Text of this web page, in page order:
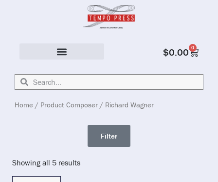
$0.00 0
Home / Product Composer / Richard Wagner
Filter
Showing all 5 results